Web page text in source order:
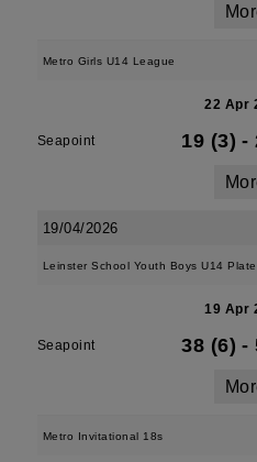
Metro Girls U14 League
22 Apr
Seapoint 19 (3) -
19/04/2026
Leinster School Youth Boys U14 Plate
19 Apr
Seapoint 38 (6) -
Metro Invitational 18s